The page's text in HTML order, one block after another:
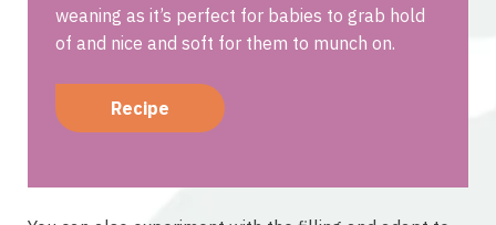
weaning as it’s perfect for babies to grab hold
of and nice and soft for them to munch on.
Recipe